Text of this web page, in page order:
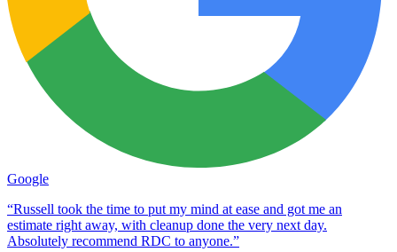
Google
“Russell took the time to put my mind at ease and got me an
estimate right away, with cleanup done the very next day.
Absolutely recommend RDC to anyone.”